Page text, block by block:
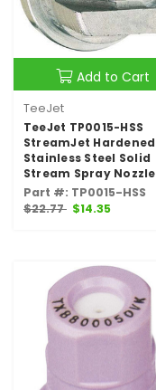
Add to Cart
TeeJet
TeeJet TP0015-HSS
StreamJet Hardened
Stainless Steel Solid
Stream Spray Nozzle
Part #: TP0015-HSS
$22.77 $14.35